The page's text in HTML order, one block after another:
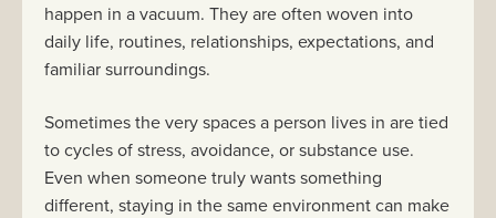
happen in a vacuum. They are often woven into
daily life, routines, relationships, expectations, and
familiar surroundings.
Sometimes the very spaces a person lives in are tied
to cycles of stress, avoidance, or substance use.
Even when someone truly wants something
different, staying in the same environment can make